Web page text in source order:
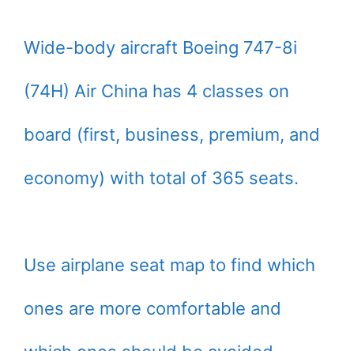
Wide-body aircraft Boeing 747-8i
(74H) Air China has 4 classes on
board (first, business, premium, and
economy) with total of 365 seats.
Use airplane seat map to find which
ones are more comfortable and